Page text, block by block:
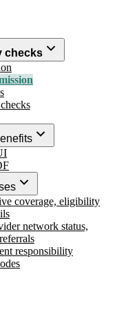
checks
coverage, eligibility
network status,
responsibility